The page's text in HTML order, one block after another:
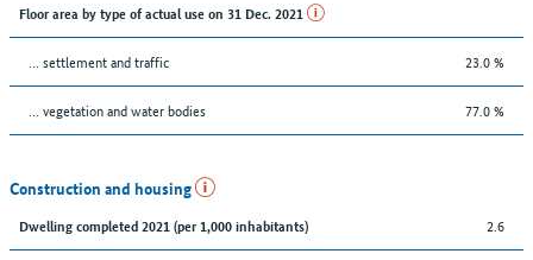
Floor area by type of actual use on 31 Dec. 2021
… settlement and traffic 23.0 %
… vegetation and water bodies 77.0 %
Construction and housing
Dwelling completed 2021 (per 1,000 inhabitants) 2.6